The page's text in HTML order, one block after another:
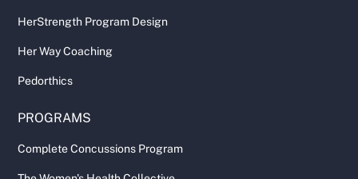
HerStrength Program Design
Her Way Coaching
Pedorthics
PROGRAMS
Complete Concussions Program